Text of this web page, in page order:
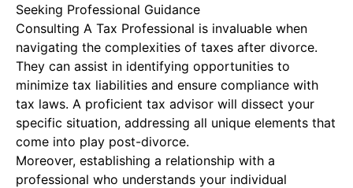
Seeking Professional Guidance
Consulting A Tax Professional is invaluable when
navigating the complexities of taxes after divorce.
They can assist in identifying opportunities to
minimize tax liabilities and ensure compliance with
tax laws. A proficient tax advisor will dissect your
specific situation, addressing all unique elements that
come into play post-divorce.
Moreover, establishing a relationship with a
professional who understands your individual